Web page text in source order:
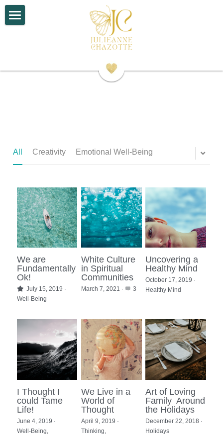
All Creativity Emotional Well-Being
We are
Fundamentally
Ok!
July 15, 2019 ·
Well-Being
White Culture
in Spiritual
Communities
March 7, 2021 · 3
Uncovering a
Healthy Mind
October 17, 2019 ·
Healthy Mind
I Thought I
could Tame
Life!
June 4, 2019 ·
Well-Being,
We Live in a
World of
Thought
April 9, 2019 ·
Thinking,
Art of Loving
Family Around
the Holidays
December 22, 2018 ·
Holidays
STORE CATEGORIES